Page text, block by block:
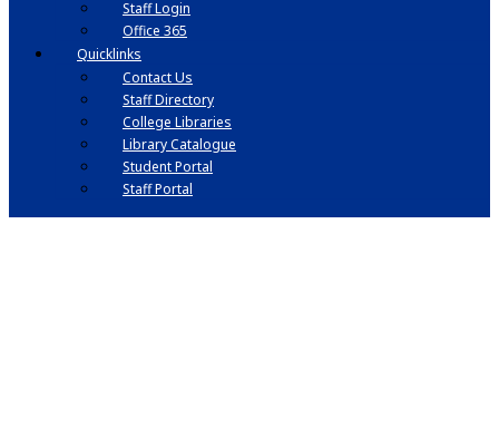
Staff Login
Office 365
Quicklinks
Contact Us
Staff Directory
College Libraries
Library Catalogue
Student Portal
Staff Portal